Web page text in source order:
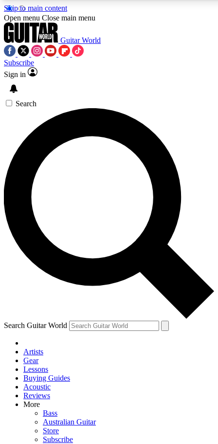
Skip to main content
5
PREMIUM BENEFITS
SIGN UP TO GUITAR WORLD
BACKSTAGE PASS
For the quickest way to join, enter your email below. We’ll
send a confirmation email and sign you up to Guitar World
newsletters with the latest news, gear reviews, lessons and
exclusive offers.
Contact me with news and offers from other Future brands
By submitting your information you agree to the Terms & Conditions
Privacy Policy
and are aged 16 or over.
Open menu Close main menu
Guitar World
Subscribe
Sign in
Search
Search Guitar World
Artists
Gear
Lessons
Buying Guides
Acoustic
Reviews
More
Bass
Australian Guitar
Store
Subscribe